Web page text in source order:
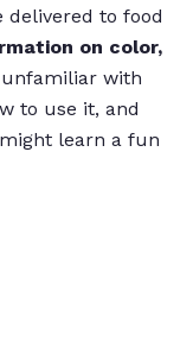
to food
on color,
unfamiliar with
to use it, and
learn a fun